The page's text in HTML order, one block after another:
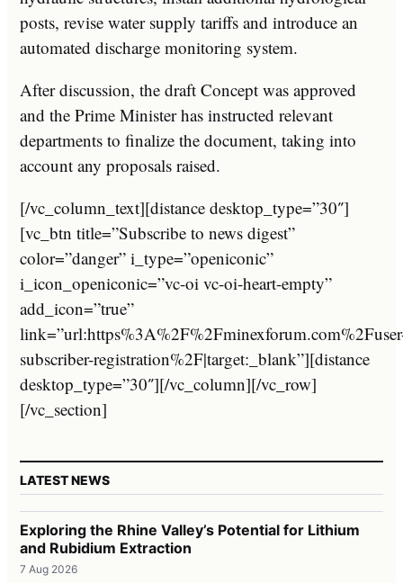
posts, revise watersupply tariffs and introduce an
automated discharge monitoring system.
After discussion, the draft Concept was approved
and the Prime Minister has instructed relevant
departments to finalize the document, taking into
account any proposals raised.
[/vc_column_text][distance desktop_type=”30″]
[vc_btn title=”Subscribe to news digest”
color=”danger” i_type=”openiconic”
i_icon_openiconic=”vc-oi vc-oi-heart-empty”
add_icon=”true”
subscriber-registration%2F|target:_blank”][distance
desktop_type=”30″][/vc_column][/vc_row]
[/vc_section]
LATEST NEWS
Exploring the Rhine Valley’s Potential for Lithium
and Rubidium Extraction
7 Aug 2026